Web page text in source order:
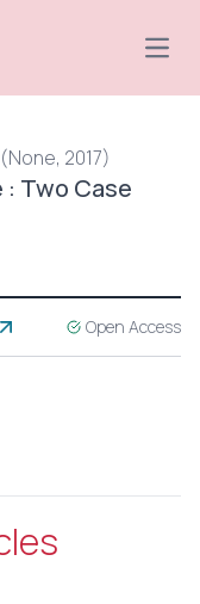
2017)
Two Case
Open Access